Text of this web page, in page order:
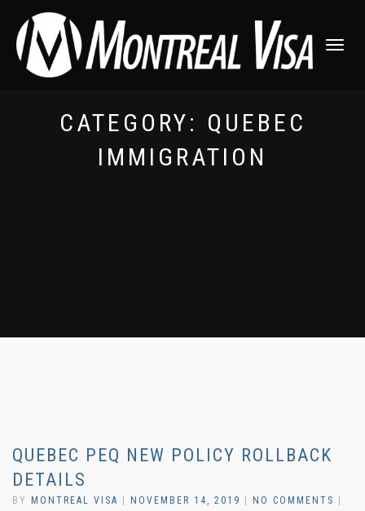
TOGGLE
CATEGORY: QUEBEC
IMMIGRATION
QUEBEC PEQ NEW POLICY ROLLBACK
DETAILS
BY MONTREAL VISA NOVEMBER 14, 2019 NO COMMENTS